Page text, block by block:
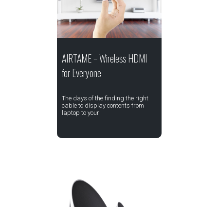
AIRTAME – Wireless HDMI
for Everyone
The days of the finding the right
cable to display contents from
laptop to your